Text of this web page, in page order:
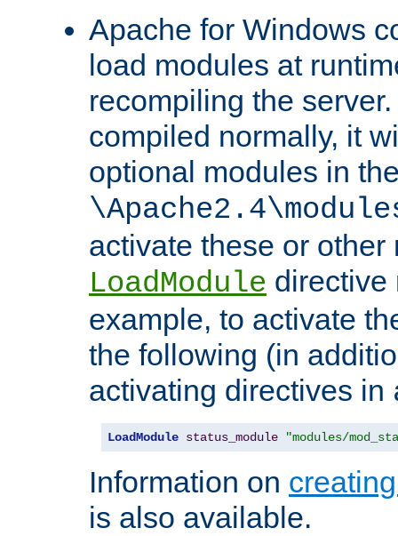
Apache for Windows
load modules at
recompiling the
compiled normally, it
optional modules in
activate these or other
LoadModule directive
example, to activate
the following (in
activating directives in
LoadModule status_module "modules/
Information on
is also available.